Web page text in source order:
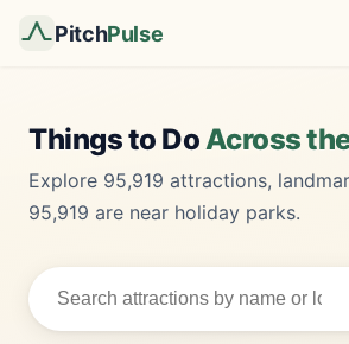
PitchPulse
Things to DoAcross
Explore 95,919 attractions,
95,919 are near holiday parks.